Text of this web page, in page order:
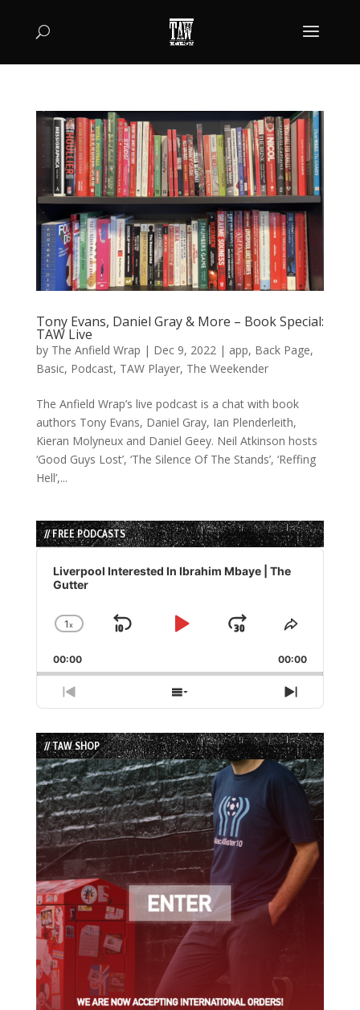
Tony Evans, Daniel Gray & More – Book Special:
TAW Live
by The Anfield Wrap | Dec 9, 2022| app, Back Page,
Basic, Podcast, TAW Player, The Weekender
The Anfield Wrap’s live podcast is a chat with book
authors Tony Evans, Daniel Gray, Ian Plenderleith,
Kieran Molyneux and Daniel Geey. Neil Atkinson hosts
‘Good Guys Lost’, ‘The Silence Of The Stands’, ‘Reffing
Hell’,...
// FREE PODCASTS
Audio
Player
Liverpool Interested In Ibrahim Mbaye | The
Gutter
Change
Rate
1x
Skip
Play
Jump
Forward
Share
Episode
00:00 00:00
Previous
Episode
Show
Episodes
List
Next
Episode
// TAW SHOP